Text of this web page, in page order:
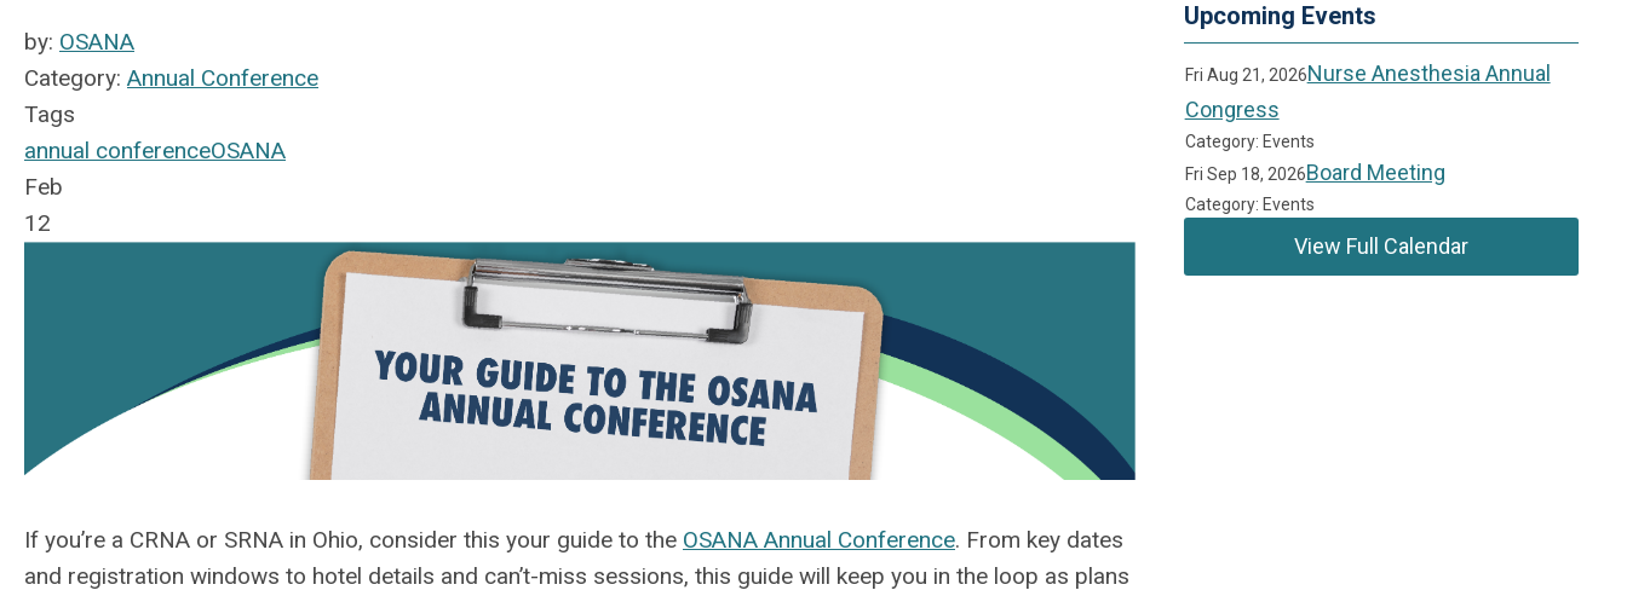
by: OSANA
Category: Annual Conference
Tags
annual conferenceOSANA
Feb
12
If you’re a CRNA or SRNA in Ohio, consider this your guide to the OSANA Annual Conference. From key dates
and registration windows to hotel details and can’t-miss sessions, this guide will keep you in the loop as plans
Upcoming Events
Fri Aug 21, 2026Nurse Anesthesia Annual
Congress
Category: Events
Fri Sep 18, 2026Board Meeting
Category: Events
View Full Calendar